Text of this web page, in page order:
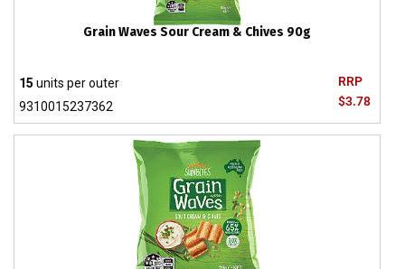
Grain Waves Sour Cream & Chives 90g
RRP
$3.78
15 units per outer
9310015237362